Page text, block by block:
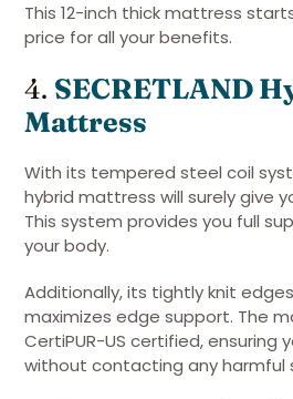
This 12-inch thick mattress
price for all your benefits.
4. SECRETLAND
Mattress
With its tempered steel coil
hybrid mattress will surely give
This system provides you full
your body.
Additionally, its tightly knit
maximizes edge support. The
CertiPUR-US certified, ensuring
without contacting any harmful